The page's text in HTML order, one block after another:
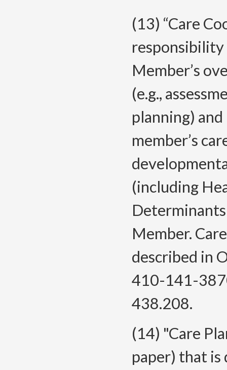
(13) “Care
responsibility
Member’s
(e.g.,
planning)
member’s
(including
Member.
described in
410-141-
438.208.
(14) "Care
paper) that